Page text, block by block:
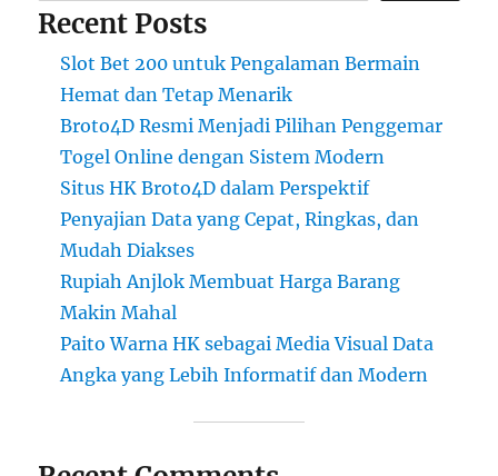
Recent Posts
Slot Bet 200 untuk Pengalaman Bermain
Hemat dan Tetap Menarik
Broto4D Resmi Menjadi Pilihan Penggemar
Togel Online dengan Sistem Modern
Situs HK Broto4D dalam Perspektif
Penyajian Data yang Cepat, Ringkas, dan
Mudah Diakses
Rupiah Anjlok Membuat Harga Barang
Makin Mahal
Paito Warna HK sebagai Media Visual Data
Angka yang Lebih Informatif dan Modern